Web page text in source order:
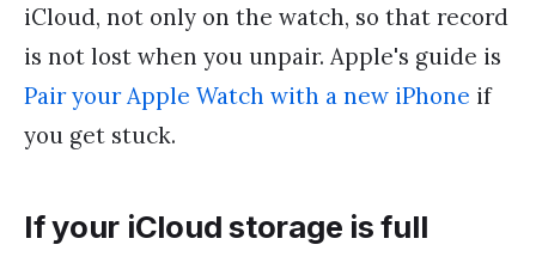
iCloud, not only on the watch, so that record
is not lost when you unpair. Apple's guide is
Pair your Apple Watch with a new iPhone if
you get stuck.
If your iCloud storage is full